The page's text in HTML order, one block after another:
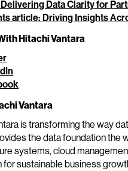
Data Clarity for
article: Driving Insights
Hitachi Vantara
Vantara
is transforming the way
the data foundation the
systems, cloud
sustainable business